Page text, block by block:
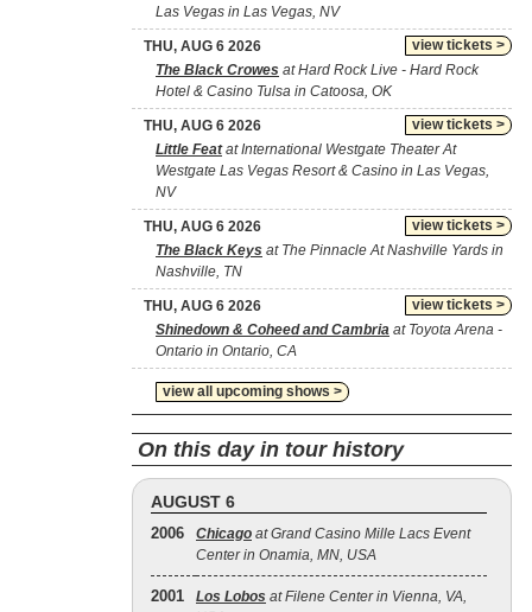
Las Vegas in Las Vegas, NV
view tickets >
THU, AUG 6 2026
The Black Crowes at Hard Rock Live - Hard Rock
Hotel & Casino Tulsa in Catoosa, OK
view tickets >
THU, AUG 6 2026
Little Featat International Westgate Theater At
Westgate Las Vegas Resort & Casino in Las Vegas,
NV
view tickets >
THU, AUG 6 2026
The Black Keys at The Pinnacle At Nashville Yards in
Nashville, TN
view tickets >
THU, AUG 6 2026
Shinedown & Coheed and Cambria at Toyota Arena -
Ontario in Ontario, CA
view all upcoming shows >
On this day in tour history
AUGUST 6
2006 Chicago at Grand Casino Mille Lacs Event
Center in Onamia, MN, USA
2001 Los Lobos at Filene Center in Vienna, VA,